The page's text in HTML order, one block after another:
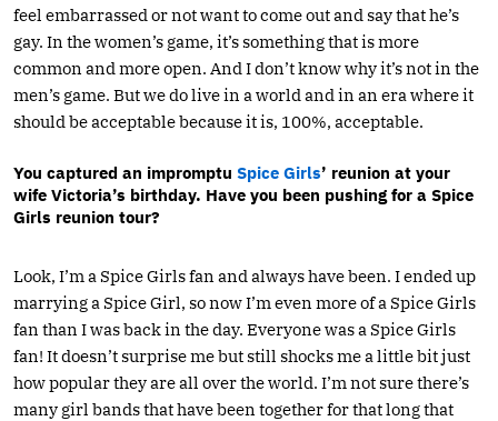
feel embarrassed or not want to come out and say that he’s
gay. In the women’s game, it’s something that is more
common and more open. And I don’t know why it’s not in the
men’s game. But we do live in a world and in an era where it
should be acceptable because it is, 100%, acceptable.
You captured an impromptu Spice Girls’ reunion at your
wife Victoria’s birthday. Have you been pushing for a Spice
Girls reunion tour?
Look, I’m a Spice Girls fan and always have been. I ended up
marrying a Spice Girl, so now I’m even more of a Spice Girls
fan than I was back in the day. Everyone was a Spice Girls
fan! It doesn’t surprise me but still shocks me a little bit just
how popular they are all over the world. I’m not sure there’s
many girl bands that have been together for that long that